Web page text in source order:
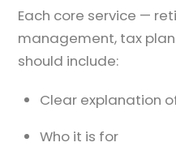
Each core service —
management, tax
should include:
Clear explanation
Who it is for